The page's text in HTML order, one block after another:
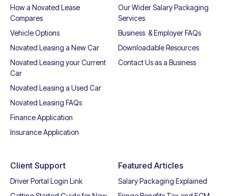
How a Novated Lease
Compares
Vehicle Options
Novated Leasing a New Car
Novated Leasing your Current
Car
Novated Leasing a Used Car
Novated Leasing FAQs
Finance Application
Insurance Application
Our Wider Salary Packaging
Services
Business & Employer FAQs
Downloadable Resources
Contact Us as a Business
Client Support
Driver Portal Login Link
Featured Articles
Salary Packaging Explained